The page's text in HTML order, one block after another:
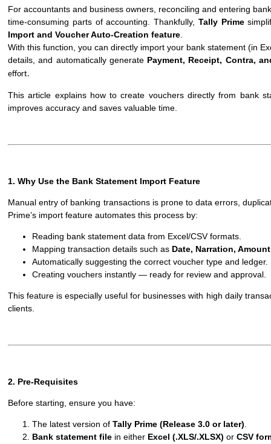
For accountants and business owners, reconciling and entering
time-consuming parts of accounting. Thankfully, Tally Prime
Import and Voucher Auto-Creation feature
With this function, you can directly import your bank statement (in
details, and automatically generate Payment, Receipt, Contra,
effort.
This article explains how to create vouchers directly from bank
improves accuracy and saves valuable time.
1. Why Use the Bank Statement Import Feature
Manual entry of banking transactions is prone to data errors,
Prime’s import feature automates this process by:
Reading bank statement data from Excel/CSV formats.
Mapping transaction details such as Date, Narration,
Automatically suggesting the correct voucher type and ledger.
Creating vouchers instantly — ready for review and approval.
This feature is especially useful for businesses with high daily
clients.
2. Pre-Requisites
Before starting, ensure you have:
The latest version of Tally Prime (Release 3.0 or later)
Bank statement file in either Excel (.XLS/.XLSX) or CSV